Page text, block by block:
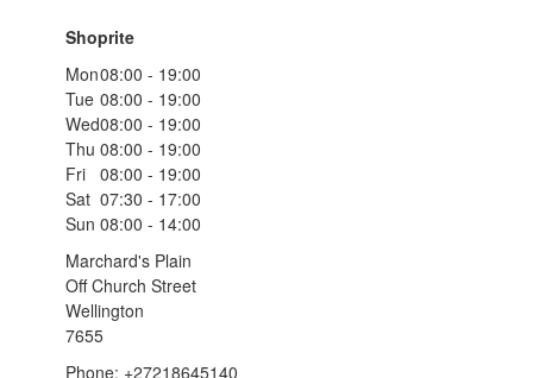
Shoprite
Mon08:00 - 19:00
Tue 08:00 - 19:00
Wed08:00 - 19:00
Thu 08:00 - 19:00
Fri 08:00 - 19:00
Sat 07:30 - 17:00
Sun 08:00 - 14:00
Marchard's Plain
Off Church Street
Wellington
7655
Phone: +27218645140